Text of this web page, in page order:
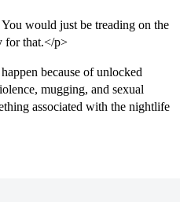
would just be treading on the
for that.</p>
because of unlocked
mugging, and sexual
associated with the nightlife